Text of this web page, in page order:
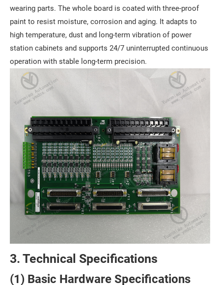
wearing parts. The whole board is coated with three-proof
paint to resist moisture, corrosion and aging. It adapts to
high temperature, dust and long-term vibration of power
station cabinets and supports 24/7 uninterrupted continuous
operation with stable long-term precision.
3. Technical Specifications
(1) Basic Hardware Specifications